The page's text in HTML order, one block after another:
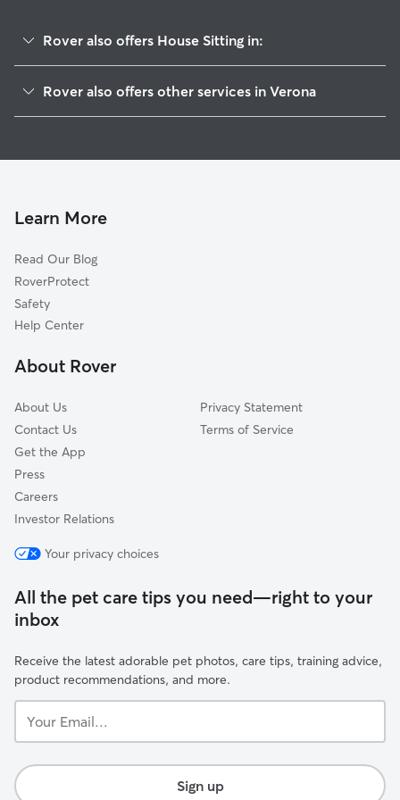
Rover also offers House Sitting in:
Dwight, IL
Morris, IL
Coal City, IL
Braceville, IL
Marseilles, IL
Ridgecrest, IL
Rover also offers other services in Verona
Learn More
Read Our Blog
RoverProtect
Safety
Help Center
About Rover
About Us
Contact Us
Get the App
Press
Careers
Investor Relations
Privacy Statement
Terms of Service
Your privacy choices
All the pet care tips you need—right to your
inbox
Receive the latest adorable pet photos, care tips, training advice,
product recommendations, and more.
Email...
Sign up